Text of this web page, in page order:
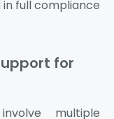
full compliance
for
multiple